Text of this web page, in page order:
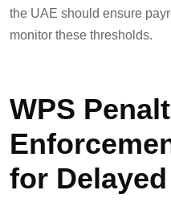
the UAE should ensure
monitor these thresholds.
WPS
for